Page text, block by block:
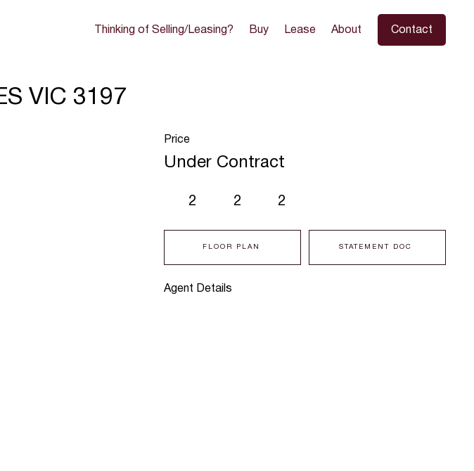
Thinking of Selling/Leasing? Buy Lease About Contact
VIC 3197
Agent Details
2 2 2
FLOOR PLAN STATEMENT DOC
Price
Under Contract